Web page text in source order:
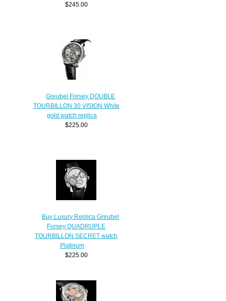
$245.00
Greubel Forsey DOUBLE
TOURBILLON 30 VISION White
gold watch replica
$225.00
Buy Luxury Replica Greubel
Forsey QUADRUPLE
TOURBILLON SECRET watch
Platinum
$225.00